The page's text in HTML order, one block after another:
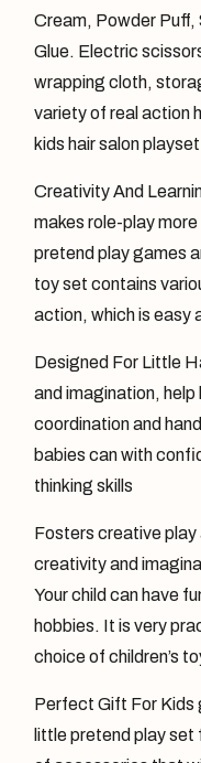
Cream, Powder
Glue. Electric
wrapping cloth,
variety of real action
kids hair salon
Creativity And
makes role-play
pretend play games
toy set contains
action, which is easy
Designed For Little
and imagination,
coordination and
babies can with
thinking skills
Fosters creative play
creativity and
Your child can have
hobbies. It is very
choice of children’s
Perfect Gift For Kids
little pretend play set